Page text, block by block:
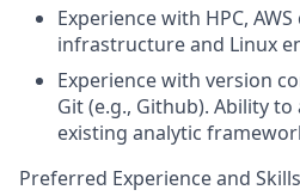
Experience with HPC,
infrastructure and Linux
Experience with version
Git (e.g., Github). Ability
existing analytic
Preferred Experience and